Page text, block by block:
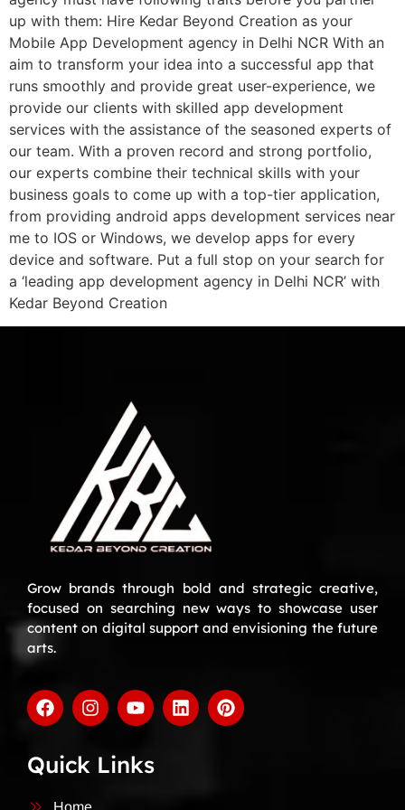
up with them: Hire Kedar Beyond Creation as your
Mobile App Development agency in Delhi NCR With an
aim to transform your idea into a successful app that
runs smoothly and provide great user-experience, we
provide our clients with skilled app development
services with the assistance of the seasoned experts of
our team. With a proven record and strong portfolio,
our experts combine their technical skills with your
business goals to come up with a top-tier application,
from providing android apps development services near
me to IOS or Windows, we develop apps for every
device and software. Put a full stop on your search for
a ‘leading app development agency in Delhi NCR’ with
Kedar Beyond Creation
Grow brands through bold and strategic creative,
focused on searching new ways to showcase user
content on digital support and envisioning the future
arts.
Quick Links
Home